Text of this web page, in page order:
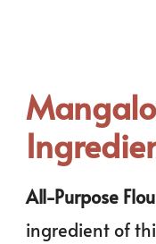
All-Purpose
ingredient of